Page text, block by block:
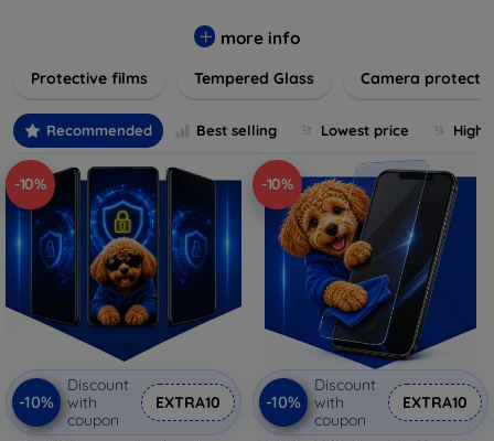
major brands and models, providing easy-to-install, bubble-
device's longevity and maintain its pristine condition with our
more info
Protective films Tempered Glass Camera
Recommended Best selling Lowest price
-10%
-10%
Discount
with
coupon
EXTRA10
-10%
-10%
Discount
with
coupon
EXTRA10